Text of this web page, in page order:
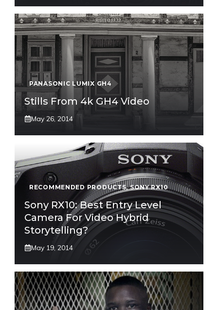
PANASONIC LUMIX GH4
Stills From 4k GH4 Video
May 26, 2014
RECOMMENDED PRODUCTS,SONY RX10
Sony RX10: Best Entry Level
Camera For Video Hybrid
Storytelling?
May 19, 2014